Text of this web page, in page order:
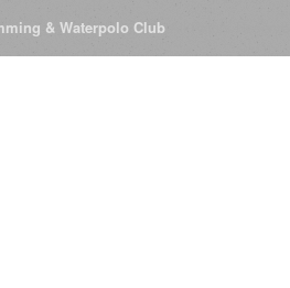
& Waterpolo Club